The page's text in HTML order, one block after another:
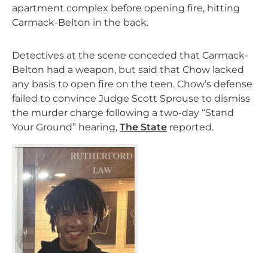
apartment complex before opening fire, hitting
Carmack-Belton in the back.
Detectives at the scene conceded that Carmack-
Belton had a weapon, but said that Chow lacked
any basis to open fire on the teen. Chow’s defense
failed to convince Judge Scott Sprouse to dismiss
the murder charge following a two-day “Stand
Your Ground” hearing, The State reported.